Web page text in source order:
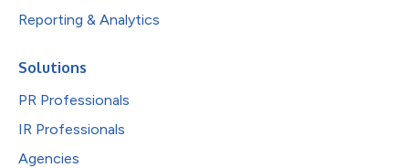
Reporting & Analytics
Solutions
PR Professionals
IR Professionals
Agencies